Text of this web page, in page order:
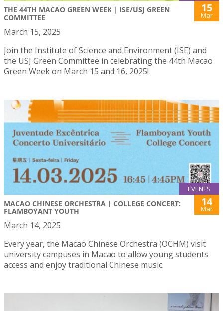
THE 44TH MACAO GREEN WEEK | ISE/USJ GREEN
COMMITTEE
15
Mar
March 15, 2025
Join the Institute of Science and Environment (ISE) and
the USJ Green Committee in celebrating the 44th Macao
Green Week on March 15 and 16, 2025!
EVENTS
MACAO CHINESE ORCHESTRA | COLLEGE CONCERT:
FLAMBOYANT YOUTH
14
Mar
March 14, 2025
Every year, the Macao Chinese Orchestra (OCHM) visit
university campuses in Macao to allow young students
access and enjoy traditional Chinese music.